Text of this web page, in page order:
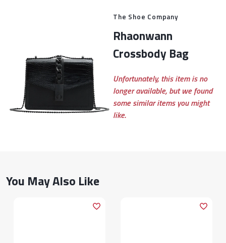
The Shoe Company
Rhaonwann
Crossbody Bag
Unfortunately, this item is no
longer available, but we found
some similar items you might
like.
You May Also Like